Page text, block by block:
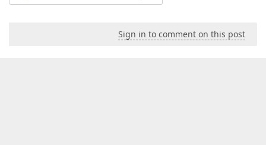
Sign in to comment on this post